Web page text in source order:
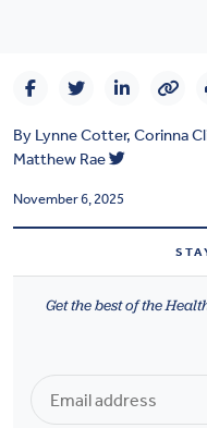
Access & Affordability
Health & Wellbeing
DASHBOARD
DATA TOOLS
By Lynne Cotter, Corinna
Matthew Rae
November 6, 2025
Get the best of the